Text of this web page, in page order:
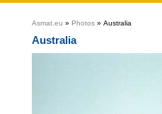
Asmat.eu » Photos » Australia
Australia